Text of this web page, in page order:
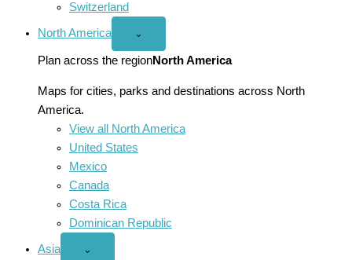
Switzerland
North America
Open
America
menu
⌄
Plan across the regionNorth America
Maps for cities, parks and destinations across North
America.
View all North America
United States
Mexico
Canada
Costa Rica
Dominican Republic
Asia
Open
⌄